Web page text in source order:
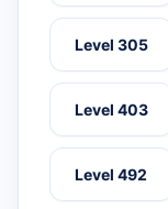
Level 305
Level 403
Level 492